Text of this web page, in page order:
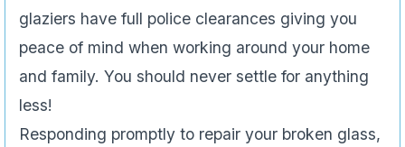
glaziers have full police clearances giving you
peace of mind when working around your home
and family. You should never settle for anything
less!
Responding promptly to repair your broken glass,